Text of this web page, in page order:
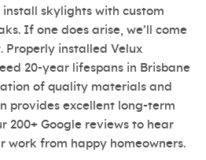
skylights with custom
If one does arise, we’ll come
Properly installed Velux
20-year lifespans in Brisbane
of quality materials and
provides excellent long-term
200+ Google reviews to hear
work from happy homeowners.